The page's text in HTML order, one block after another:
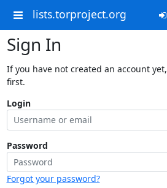
lists.torproject.org
Sign In
If you have not created an account
first.
Login
Password
Forgot your password?